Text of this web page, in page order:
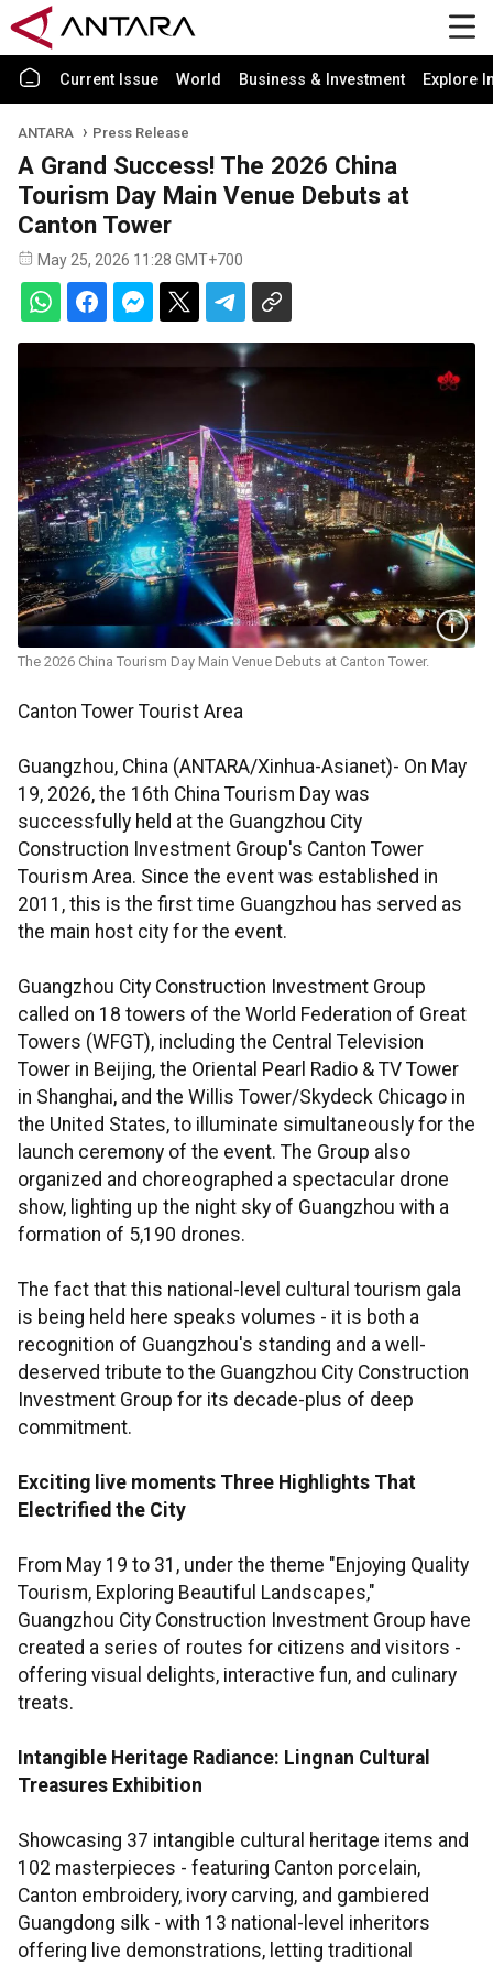
Current Issue World Business & Investment Explore
ANTARA Press Release
A Grand Success! The 2026 China
Tourism Day Main Venue Debuts at
Canton Tower
May 25, 2026 11:28 GMT+700
The 2026 China Tourism Day Main Venue Debuts at Canton Tower.
Canton Tower Tourist Area
Guangzhou, China (ANTARA/Xinhua-Asianet)- On May
19, 2026, the 16th China Tourism Day was
successfully held at the Guangzhou City
Construction Investment Group's Canton Tower
Tourism Area. Since the event was established in
2011, this is the first time Guangzhou has served as
the main host city for the event.
Guangzhou City Construction Investment Group
called on 18 towers of the World Federation of Great
Towers (WFGT), including the Central Television
Tower in Beijing, the Oriental Pearl Radio & TV Tower
in Shanghai, and the Willis Tower/Skydeck Chicago in
the United States, to illuminate simultaneously for the
launch ceremony of the event. The Group also
organized and choreographed a spectacular drone
show, lighting up the night sky of Guangzhou with a
formation of 5,190 drones.
The fact that this national-level cultural tourism gala
is being held here speaks volumes - it is both a
recognition of Guangzhou's standing and a well-
deserved tribute to the Guangzhou City Construction
Investment Group for its decade-plus of deep
commitment.
Exciting live moments Three Highlights That
Electrified the City
From May 19 to 31, under the theme "Enjoying Quality
Tourism, Exploring Beautiful Landscapes,"
Guangzhou City Construction Investment Group have
created a series of routes for citizens and visitors -
offering visual delights, interactive fun, and culinary
treats.
Intangible Heritage Radiance: Lingnan Cultural
Treasures Exhibition
Showcasing 37 intangible cultural heritage items and
102 masterpieces - featuring Canton porcelain,
Canton embroidery, ivory carving, and gambiered
Guangdong silk - with 13 national-level inheritors
offering live demonstrations, letting traditional